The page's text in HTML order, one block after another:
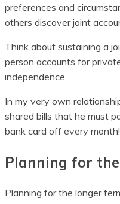
preferences and
others discover joint
Think about sustaining a
person accounts for
independence.
In my very own
shared bills that he must
bank card off every
Planning for
Planning for the longer